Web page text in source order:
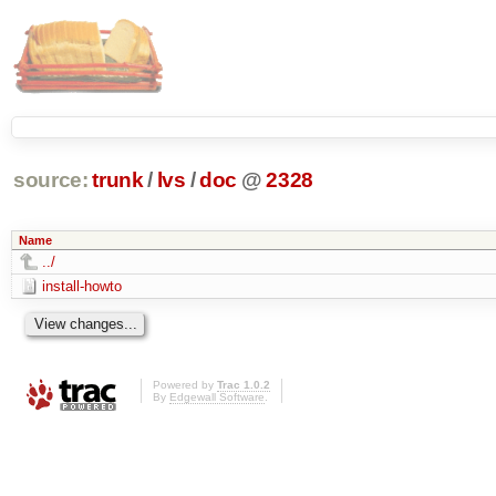
source: trunk / lvs /doc @ 2328
Name
../
install-howto
Powered by Trac 1.0.2
By Edgewall Software.